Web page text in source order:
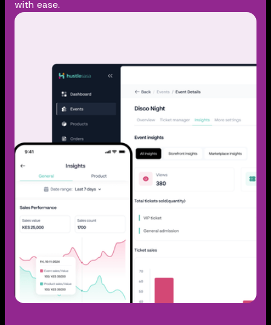
with ease.